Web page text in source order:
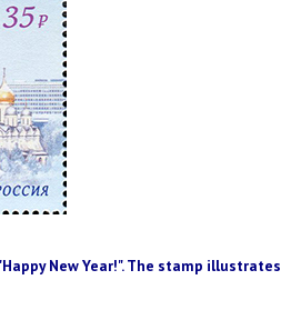
New Year!".The stamp illustrates